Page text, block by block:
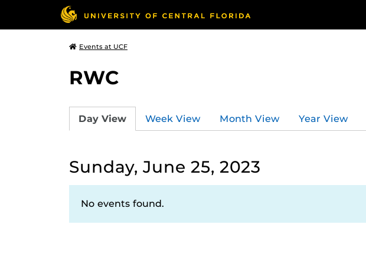
Events at UCF
RWC
Day View Week View Month View Year View
Sunday, June 25, 2023
No events found.